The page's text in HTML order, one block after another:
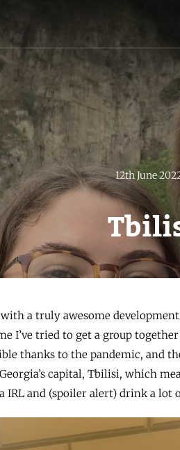
12th June
a truly awesome
I’ve tried to get a group
thanks to the pandemic, and
capital, Tbilisi, which
IRL and (spoiler alert) drink a lot